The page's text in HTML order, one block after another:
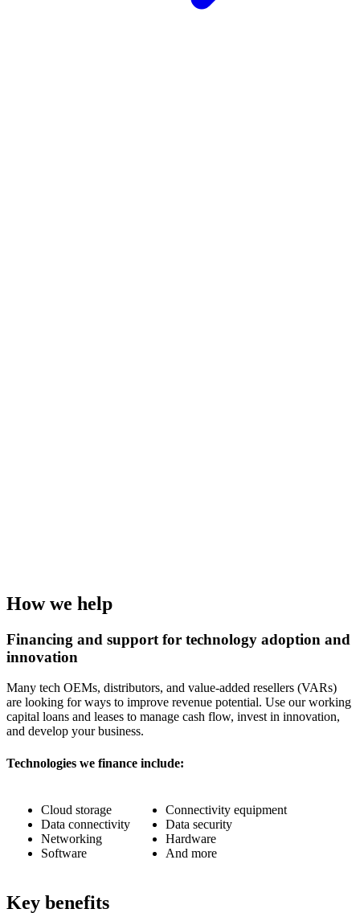
How we help
Financing and support for technology adoption and
innovation
Many tech OEMs, distributors, and value-added resellers (VARs)
are looking for ways to improve revenue potential. Use our working
capital loans and leases to manage cash flow, invest in innovation,
and develop your business.
Technologies we finance include:
Cloud storage
Data connectivity
Networking
Software
Connectivity equipment
Data security
Hardware
And more
Key benefits